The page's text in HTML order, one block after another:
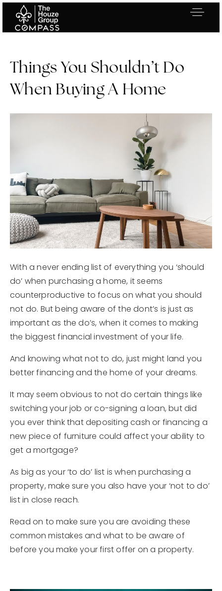
Things You Shouldn’t Do
When Buying A Home
With a never ending list of everything you ‘should
do’ when purchasing a home, it seems
counterproductive to focus on what you should
not do. But being aware of the dont’s is just as
important as the do’s, when it comes to making
the biggest financial investment of your life.
And knowing what not to do, just might land you
better financing and the home of your dreams.
It may seem obvious to not do certain things like
switching your job or co-signing a loan, but did
you ever think that depositing cash or financing a
new piece of furniture could affect your ability to
get a mortgage?
As big as your ‘to do’ list is when purchasing a
property, make sure you also have your ‘not to do’
list in close reach.
Read on to make sure you are avoiding these
common mistakes and what to be aware of
before you make your first offer on a property.